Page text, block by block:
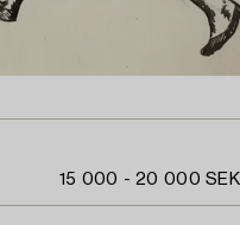
15 000 - 20 000 SEK